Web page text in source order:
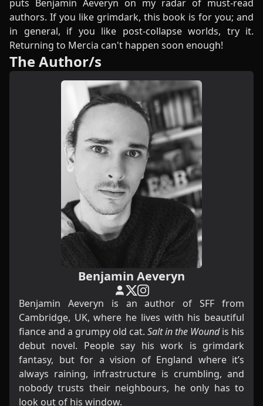
puts Benjamin Aeveryn on my radar of must-read
authors. If you like grimdark, this book is for you; and
in general, if you like post-collapse worlds, try it.
Returning to Mercia can't happen soon enough!
The Author/s
Benjamin Aeveryn
Benjamin Aeveryn is an author of SFF from
Cambridge, UK, where he lives with his beautiful
fiance and a grumpy old cat. Salt in the Woundis his
debut novel. People say his work is grimdark
fantasy, but for a vision of England where it’s
always raining, infrastructure is crumbling, and
nobody trusts their neighbours, he only has to
look out of his window.